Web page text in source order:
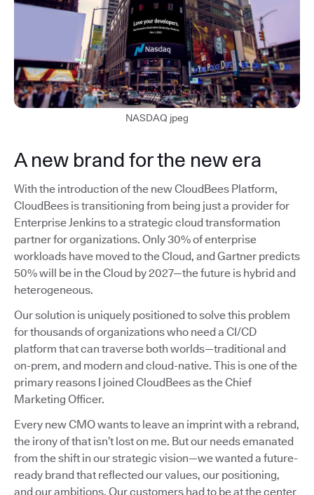
NASDAQ jpeg
A new brand for the new era
With the introduction of the new CloudBees Platform,
CloudBees is transitioning from being just a provider for
Enterprise Jenkins to a strategic cloud transformation
partner for organizations. Only 30% of enterprise
workloads have moved to the Cloud, and Gartner predicts
50% will be in the Cloud by 2027—the future is hybrid and
heterogeneous.
Our solution is uniquely positioned to solve this problem
for thousands of organizations who need a CI/CD
platform that can traverse both worlds—traditional and
on-prem, and modern and cloud-native. This is one of the
primary reasons I joined CloudBees as the Chief
Marketing Officer.
Every new CMO wants to leave an imprint with a rebrand,
the irony of that isn’t lost on me. But our needs emanated
from the shift in our strategic vision—we wanted a future-
ready brand that reflected our values, our positioning,
and our ambitions. Our customers had to be at the center